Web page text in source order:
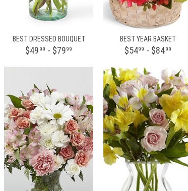
BEST DRESSED BOUQUET
$49 99 - $7999
BEST YEAR BASKET
$5499 - $8499